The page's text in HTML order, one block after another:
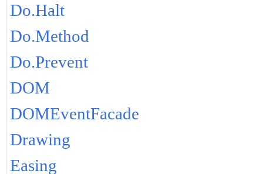
Do.Halt
Do.Method
Do.Prevent
DOM
DOMEventFacade
Drawing
Easing